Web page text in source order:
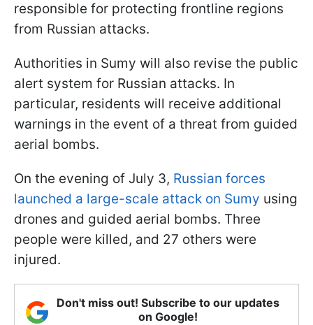
responsible for protecting frontline regions
from Russian attacks.
Authorities in Sumy will also revise the public
alert system for Russian attacks. In
particular, residents will receive additional
warnings in the event of a threat from guided
aerial bombs.
On the evening of July 3, Russian forces
launched a large-scale attack on Sumy using
drones and guided aerial bombs. Three
people were killed, and 27 others were
injured.
Don't miss out! Subscribe to our updates
on Google!